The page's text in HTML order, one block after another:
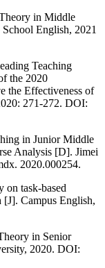
in Middle
English, 2021
Teaching
the 2020
the Effectiveness of
271-272. DOI:
in Junior Middle
Analysis [D]. Jimei
2020.000254.
on task-based
Campus English,
in Senior
2020. DOI: